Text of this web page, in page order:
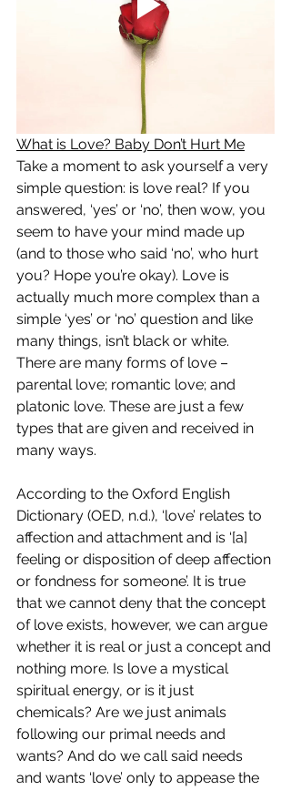
What is Love? Baby Don’t Hurt Me
Take a moment to ask yourself a very
simple question: is love real? If you
answered, ‘yes’ or ‘no’, then wow, you
seem to have your mind made up
(and to those who said ‘no’, who hurt
you? Hope you’re okay). Love is
actually much more complex than a
simple ‘yes’ or ‘no’ question and like
many things, isn’t black or white.
There are many forms of love –
parental love; romantic love; and
platonic love. These are just a few
types that are given and received in
many ways.
According to the Oxford English
Dictionary (OED, n.d.), ‘love’ relates to
affection and attachment and is ‘[a]
feeling or disposition of deep affection
or fondness for someone’. It is true
that we cannot deny that the concept
of love exists, however, we can argue
whether it is real or just a concept and
nothing more. Is love a mystical
spiritual energy, or is it just
chemicals? Are we just animals
following our primal needs and
wants? And do we call said needs
and wants ‘love’ only to appease the